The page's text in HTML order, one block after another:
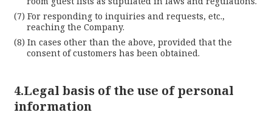
For responding to inquiries and requests, etc.,
reaching the Company.
In cases other than the above, provided that the
consent of customers has been obtained.
4.Legal basis of the use of personal
information